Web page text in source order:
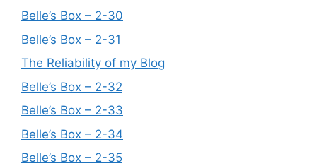
Belle’s Box – 2-30
Belle’s Box – 2-31
The Reliability of my Blog
Belle’s Box – 2-32
Belle’s Box – 2-33
Belle’s Box – 2-34
Belle’s Box – 2-35